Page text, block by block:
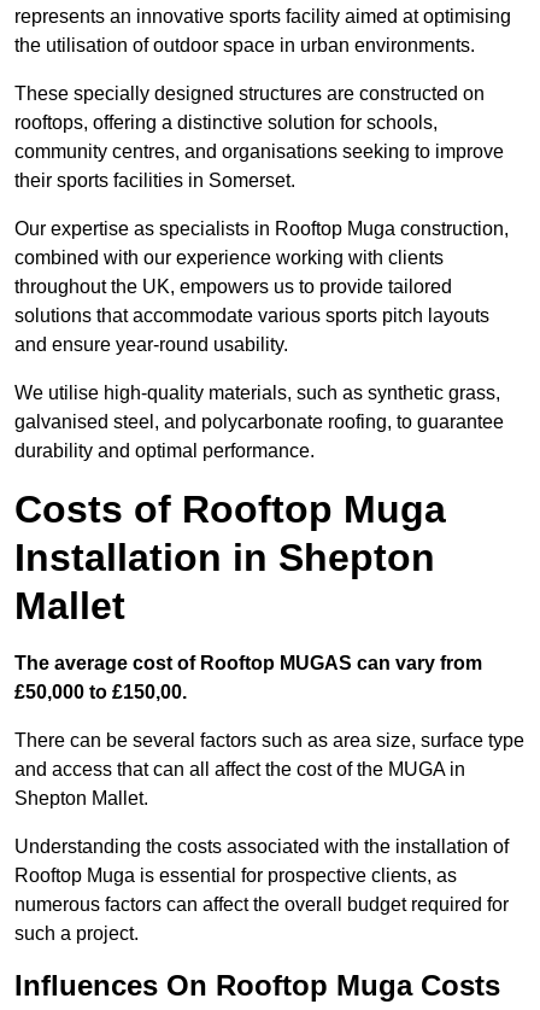
represents an innovative sports facility aimed at optimising
the utilisation of outdoor space in urban environments.
These specially designed structures are constructed on
rooftops, offering a distinctive solution for schools,
community centres, and organisations seeking to improve
their sports facilities in Somerset.
Our expertise as specialists in Rooftop Muga construction,
combined with our experience working with clients
throughout the UK, empowers us to provide tailored
solutions that accommodate various sports pitch layouts
and ensure year-round usability.
We utilise high-quality materials, such as synthetic grass,
galvanised steel, and polycarbonate roofing, to guarantee
durability and optimal performance.
Costs of Rooftop Muga
Installation in Shepton
Mallet
The average cost of Rooftop MUGAS can vary from
£50,000 to £150,00.
There can be several factors such as area size, surface type
and access that can all affect the cost of the MUGA in
Shepton Mallet.
Understanding the costs associated with the installation of
Rooftop Muga is essential for prospective clients, as
numerous factors can affect the overall budget required for
such a project.
Influences On Rooftop Muga Costs